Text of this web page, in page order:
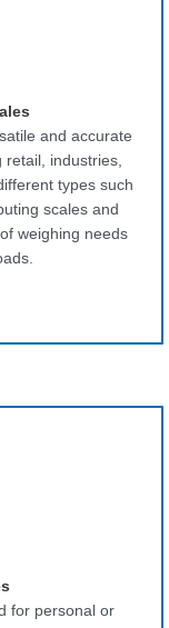
and accurate
retail, industries,
types such
scales and
weighing needs
for personal or